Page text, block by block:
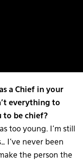
a Chief in your
everything to
to be chief?
too young. I’m still
I’ve never been
the person the